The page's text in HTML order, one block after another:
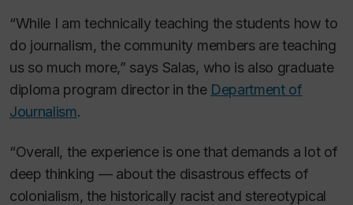
“While I am technically teaching the students how to
do journalism, the community members are teaching
us so much more,” says Salas, who is also graduate
diploma program director in the Department of
Journalism.
“Overall, the experience is one that demands a lot of
deep thinking — about the disastrous effects of
colonialism, the historically racist and stereotypical